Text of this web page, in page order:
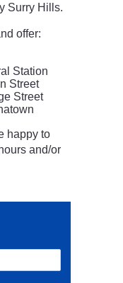
Surry Hills.
offer:
Station
Street
Street
happy to
and/or